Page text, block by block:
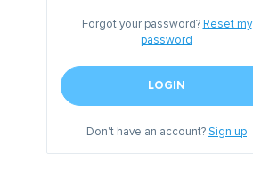
Forgot your password? Reset my
password
LOGIN
Don't have an account?Sign up